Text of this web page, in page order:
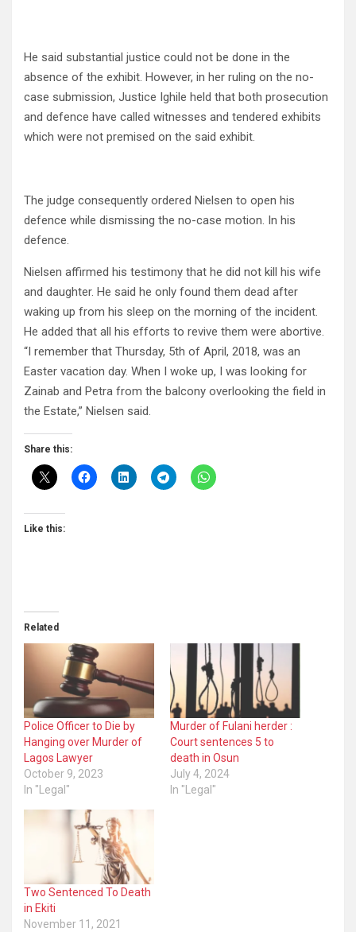
He said substantial justice could not be done in the
absence of the exhibit. However, in her ruling on the no-
case submission, Justice Ighile held that both prosecution
and defence have called witnesses and tendered exhibits
which were not premised on the said exhibit.
The judge consequently ordered Nielsen to open his
defence while dismissing the no-case motion. In his
defence.
Nielsen affirmed his testimony that he did not kill his wife
and daughter. He said he only found them dead after
waking up from his sleep on the morning of the incident.
He added that all his efforts to revive them were abortive.
“I remember that Thursday, 5th of April, 2018, was an
Easter vacation day. When I woke up, I was looking for
Zainab and Petra from the balcony overlooking the field in
the Estate,” Nielsen said.
Share this:
Like this:
Related
Police Officer to Die by
Hanging over Murder of
Lagos Lawyer
October 9, 2023
In "Legal"
Murder of Fulani herder :
Court sentences 5 to
death in Osun
July 4, 2024
In "Legal"
Two Sentenced To Death
in Ekiti
November 11, 2021